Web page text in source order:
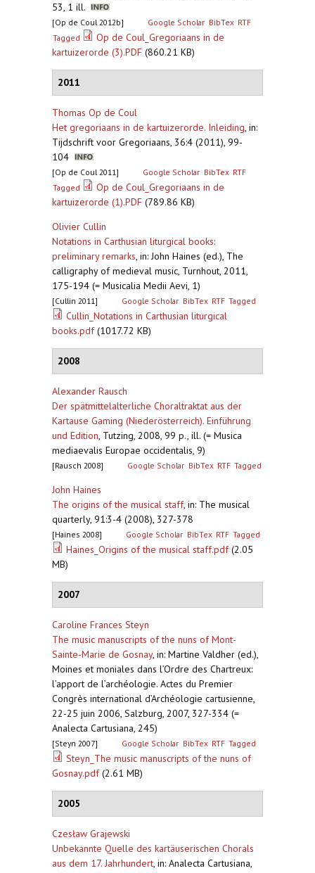
53, 1 ill.
[Op de Coul 2012b] Google Scholar BibTex RTF
Tagged
Op de Coul_Gregoriaans in de
kartuizerorde (3).PDF (860.21 KB)
2011
Thomas Op de Coul
Het gregoriaans in de kartuizerorde. Inleiding, in:
Tijdschrift voor Gregoriaans, 36:4 (2011), 99-
104
[Op de Coul 2011] Google Scholar BibTex RTF
Tagged
Op de Coul_Gregoriaans in de
kartuizerorde (1).PDF (789.86 KB)
Olivier Cullin
Notations in Carthusian liturgical books:
preliminary remarks, in: John Haines (ed.), The
calligraphy of medieval music, Turnhout, 2011,
175-194 (= Musicalia Medii Aevi, 1)
[Cullin 2011] Google Scholar BibTex RTF Tagged
Cullin_Notations in Carthusian liturgical
books.pdf(1017.72 KB)
2008
Alexander Rausch
Der spätmittelalterliche Choraltraktat aus der
Kartause Gaming (Niederösterreich). Einführung
und Edition, Tutzing, 2008, 99 p., ill. (= Musica
mediaevalis Europae occidentalis, 9)
[Rausch 2008] Google Scholar BibTex RTF Tagged
John Haines
The origins of the musical staff, in: The musical
quarterly, 91:3-4 (2008), 327-378
[Haines 2008] Google Scholar BibTex RTF Tagged
Haines_Origins of the musical staff.pdf(2.05
MB)
2007
Caroline Frances Steyn
The music manuscripts of the nuns of Mont-
Sainte-Marie de Gosnay, in: Martine Valdher (ed.),
Moines et moniales dans l’Ordre des Chartreux:
l’apport de l’archéologie. Actes du Premier
Congrès international d’Archéologie cartusienne,
22-25 juin 2006, Salzburg, 2007, 327-334 (=
Analecta Cartusiana, 245)
[Steyn 2007] Google Scholar BibTex RTF Tagged
Steyn_The music manuscripts of the nuns of
Gosnay.pdf(2.61 MB)
2005
Czesław Grajewski
Unbekannte Quelle des kartäuserischen Chorals
aus dem 17. Jahrhundert, in: Analecta Cartusiana,